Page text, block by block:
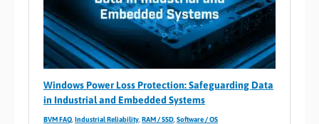
Windows Power Loss Protection: Safeguarding Data
in Industrial and Embedded Systems
BVM FAQ Industrial Reliability RAM / SSD Software / OS